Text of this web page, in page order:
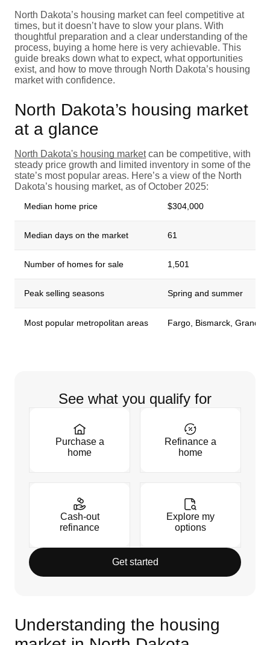
North Dakota’s housing market can feel competitive at
times, but it doesn’t have to slow your plans. With
thoughtful preparation and a clear understanding of the
process, buying a home here is very achievable. This
guide breaks down what to expect, what opportunities
exist, and how to move through North Dakota’s housing
market with confidence.
North Dakota’s housing market
at a glance
North Dakota's housing marketcan be competitive, with
steady price growth and limited inventory in some of the
state’s most popular areas. Here’s a view of the North
Dakota’s housing market, as of October 2025:
Median home price $304,000
Median days on the market 61
Number of homes for sale 1,501
Peak selling seasons Spring and summer
Most popular metropolitan areas Fargo, Bismarck, Grand
See what you qualify for
Purchase a
home
Refinance a
home
Cash-out
refinance
Explore my
options
Get started
Understanding the housing